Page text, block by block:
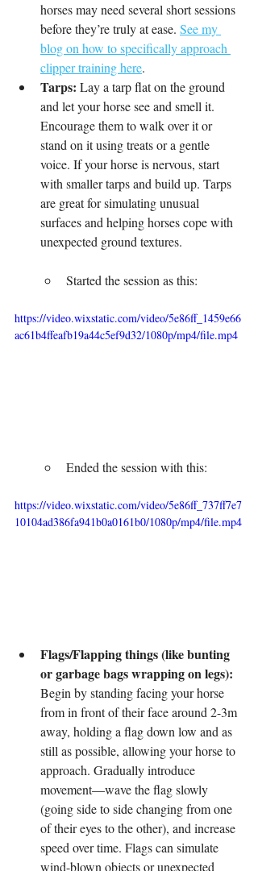
horses may need several short sessions
before they’re truly at ease. See my
blog on how to specifically approach
clipper training here.
Tarps: Lay a tarp flat on the ground
and let your horse see and smell it.
Encourage them to walk over it or
stand on it using treats or a gentle
voice. If your horse is nervous, start
with smaller tarps and build up. Tarps
are great for simulating unusual
surfaces and helping horses cope with
unexpected ground textures.
Started the session as this:
https://video.wixstatic.com/video/5e86ff_1459e66
ac61b4ffeafb19a44c5ef9d32/1080p/mp4/file.mp4
Ended the session with this:
https://video.wixstatic.com/video/5e86ff_737ff7e7
10104ad386fa941b0a0161b0/1080p/mp4/file.mp4
Flags/Flapping things (like bunting
or garbage bags wrapping on legs):
Begin by standing facing your horse
from in front of their face around 2-3m
away, holding a flag down low and as
still as possible, allowing your horse to
approach. Gradually introduce
movement—wave the flag slowly
(going side to side changing from one
of their eyes to the other), and increase
speed over time. Flags can simulate
wind-blown objects or unexpected